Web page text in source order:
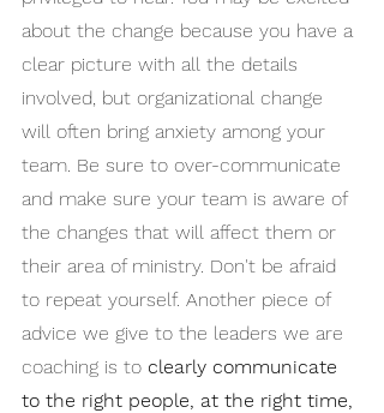
about the change because you have a
clear picture with all the details
involved, but organizational change
will often bring anxiety among your
team. Be sure to over-communicate
and make sure your team is aware of
the changes that will affect them or
their area of ministry. Don't be afraid
to repeat yourself. Another piece of
advice we give to the leaders we are
coaching is to clearly communicate
to the right people, at the right time,